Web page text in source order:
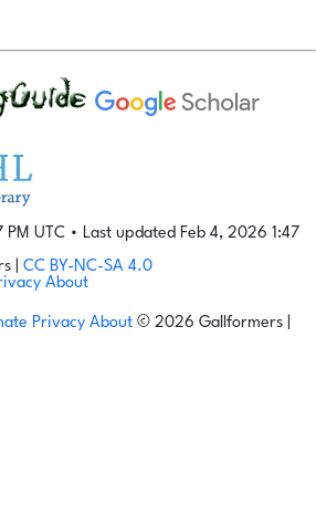
PM UTC • Last updated Feb 4, 2026 1:47
| CC BY-NC-SA 4.0
About
Privacy About © 2026 Gallformers |